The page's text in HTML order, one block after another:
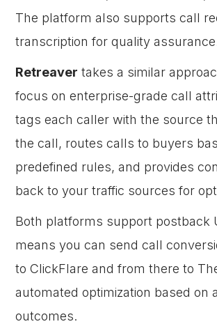
The platform also supports call
transcription for quality
Retreaver takes a similar
focus on enterprise-grade call
tags each caller with the source
the call, routes calls to buyers
predefined rules, and provides
back to your traffic sources for
Both platforms support postback
means you can send call
to ClickFlare and from there to
automated optimization based on
outcomes.